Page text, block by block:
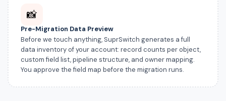
📸
Pre-Migration Data Preview
Before we touch anything, SuprSwitch generates a full
data inventory of your account: record counts per object,
custom field list, pipeline structure, and owner mapping.
You approve the field map before the migration runs.